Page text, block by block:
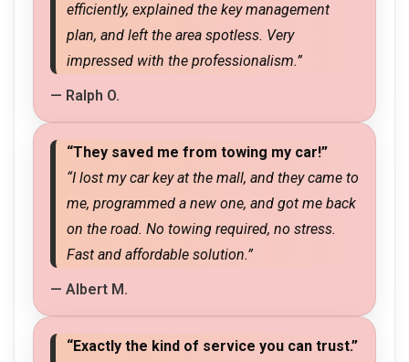
efficiently, explained the key management
plan, and left the area spotless. Very
impressed with the professionalism.”
— Ralph O.
“They saved me from towing my car!”
“I lost my car key at the mall, and they came to
me, programmed a new one, and got me back
on the road. No towing required, no stress.
Fast and affordable solution.”
— Albert M.
“Exactly the kind of service you can trust.”